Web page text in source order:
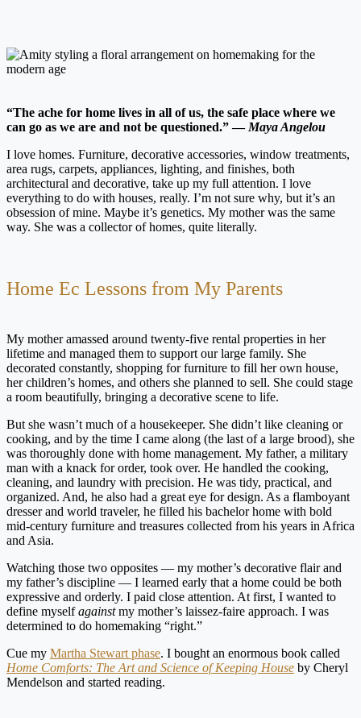
“The ache for home lives in all of us, the safe place where we
can go as we are and not be questioned.” — Maya Angelou
I love homes. Furniture, decorative accessories, window treatments,
area rugs, carpets, appliances, lighting, and finishes, both
architectural and decorative, take up my full attention. I love
everything to do with houses, really. I’m not sure why, but it’s an
obsession of mine. Maybe it’s genetics. My mother was the same
way. She was a collector of homes, quite literally.
Home Ec Lessons from My Parents
My mother amassed around twenty-five rental properties in her
lifetime and managed them to support our large family. She
decorated constantly, shopping for furniture to fill her own house,
her children’s homes, and others she planned to sell. She could stage
a room beautifully, bringing a decorative scene to life.
But she wasn’t much of a housekeeper. She didn’t like cleaning or
cooking, and by the time I came along (the last of a large brood), she
was thoroughly done with home management. My father, a military
man with a knack for order, took over. He handled the cooking,
cleaning, and laundry with precision. He was tidy, practical, and
organized. And, he also had a great eye for design. As a flamboyant
dresser and world traveler, he filled his bachelor home with bold
mid-century furniture and treasures collected from his years in Africa
and Asia.
Watching those two opposites — my mother’s decorative flair and
my father’s discipline — I learned early that a home could be both
expressive and orderly. I paid close attention. At first, I wanted to
define myselfagainstmy mother’s laissez-faire approach. I was
determined to do homemaking “right.”
Cue my Martha Stewart phase. I bought an enormous book called
Home Comforts: The Art and Science of Keeping House by Cheryl
Mendelson and started reading.